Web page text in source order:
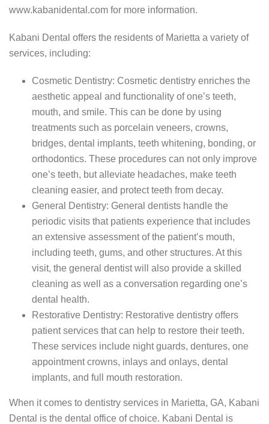
www.kabanidental.com for more information.
Kabani Dental offers the residents of Marietta a variety of
services, including:
Cosmetic Dentistry: Cosmetic dentistry enriches the
aesthetic appeal and functionality of one’s teeth,
mouth, and smile. This can be done by using
treatments such as porcelain veneers, crowns,
bridges, dental implants, teeth whitening, bonding, or
orthodontics. These procedures can not only improve
one’s teeth, but alleviate headaches, make teeth
cleaning easier, and protect teeth from decay.
General Dentistry: General dentists handle the
periodic visits that patients experience that includes
an extensive assessment of the patient’s mouth,
including teeth, gums, and other structures. At this
visit, the general dentist will also provide a skilled
cleaning as well as a conversation regarding one’s
dental health.
Restorative Dentistry: Restorative dentistry offers
patient services that can help to restore their teeth.
These services include night guards, dentures, one
appointment crowns, inlays and onlays, dental
implants, and full mouth restoration.
When it comes to dentistry services in Marietta, GA, Kabani
Dental is the dental office of choice. Kabani Dental is